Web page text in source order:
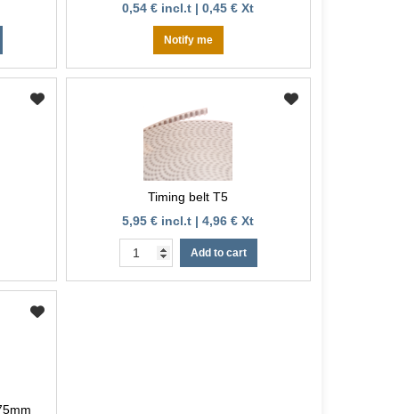
0,54 € incl.t | 0,45 € Xt
Notify me
Timing belt T5
5,95 € incl.t | 4,96 € Xt
Add to cart